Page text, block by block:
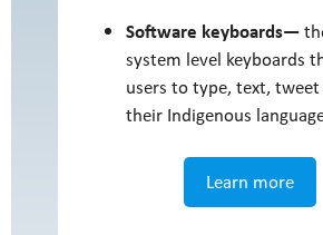
Software keyboards—
system level keyboards
users to type, text,
their Indigenous
Learn more